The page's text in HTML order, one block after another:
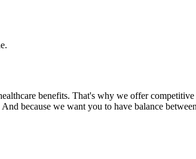
benefits. That's why we offer
because we want you to have balance